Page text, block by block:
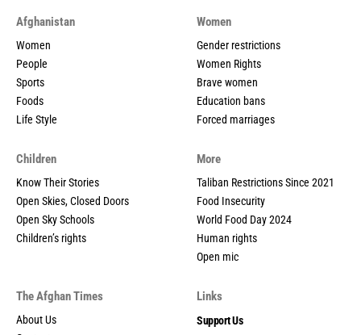
Afghanistan
Women
People
Sports
Foods
Life Style
Women
Gender restrictions
Women Rights
Brave women
Education bans
Forced marriages
Children
Know Their Stories
Open Skies, Closed Doors
Open Sky Schools
Children’s rights
More
Taliban Restrictions Since 2021
Food Insecurity
World Food Day 2024
Human rights
Open mic
The Afghan Times
About Us
Links
Support Us